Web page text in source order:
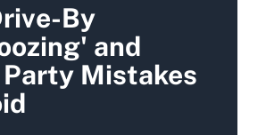
By
and
Mistakes